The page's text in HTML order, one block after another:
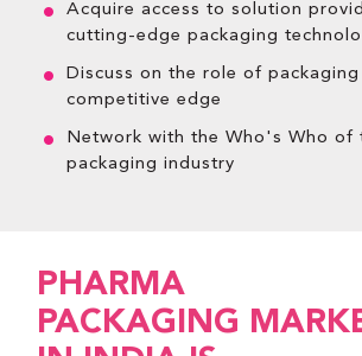
Acquire access to solution
cutting-edge packaging
Discuss on the role of
competitive edge
Network with the Who's Who of
packaging industry
PHARMA
PACKAGING